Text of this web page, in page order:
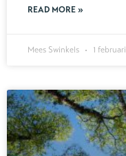
READ MORE »
Mees Swinkels 1